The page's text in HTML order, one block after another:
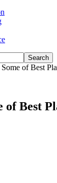
of Best
of Best